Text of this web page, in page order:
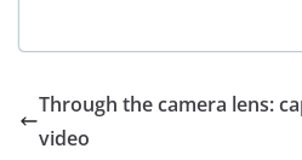
Through the camera lens:
video